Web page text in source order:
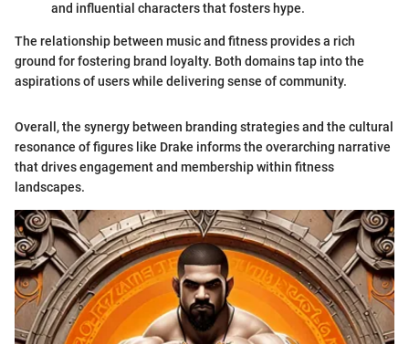
and influential characters that fosters hype.
The relationship between music and fitness provides a rich
ground for fostering brand loyalty. Both domains tap into the
aspirations of users while delivering sense of community.
Overall, the synergy between branding strategies and the cultural
resonance of figures like Drake informs the overarching narrative
that drives engagement and membership within fitness
landscapes.